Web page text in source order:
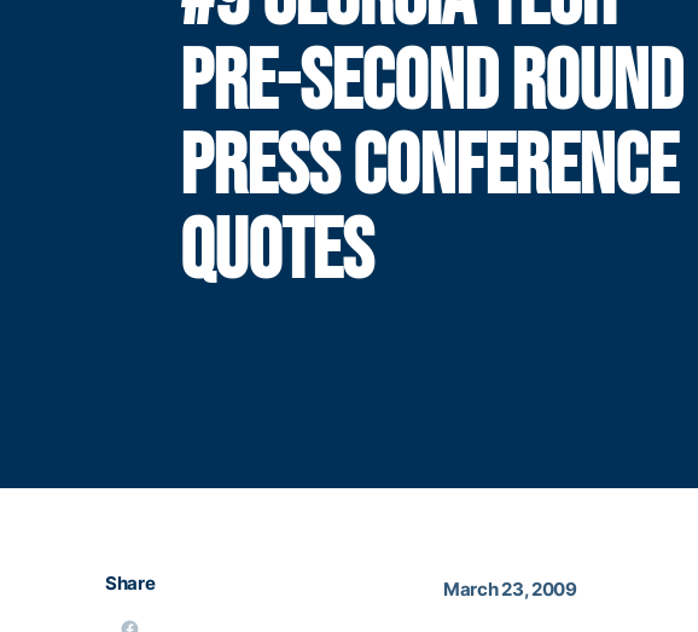
PRE-SECOND ROUND
PRESS CONFERENCE
QUOTES
Share March 23, 2009